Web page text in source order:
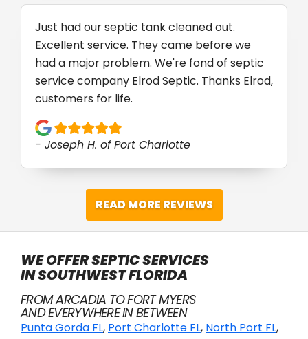
Just had our septic tank cleaned out.
Excellent service. They came before we
had a major problem. We're fond of septic
service company Elrod Septic. Thanks Elrod,
customers for life.
- Joseph H. of Port Charlotte
READ MORE REVIEWS
WE OFFER SEPTIC SERVICES
IN SOUTHWEST FLORIDA
FROM ARCADIA TO FORT MYERS
AND EVERYWHERE IN BETWEEN
Punta Gorda FL, Port Charlotte FL, North Port FL,